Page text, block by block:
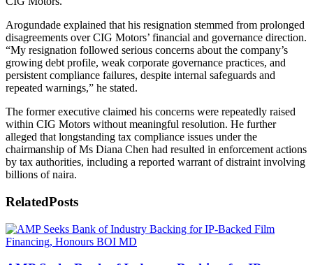
Arogundade explained that his resignation stemmed from prolonged
disagreements over CIG Motors’ financial and governance direction.
“My resignation followed serious concerns about the company’s
growing debt profile, weak corporate governance practices, and
persistent compliance failures, despite internal safeguards and
repeated warnings,” he stated.
The former executive claimed his concerns were repeatedly raised
within CIG Motors without meaningful resolution. He further
alleged that longstanding tax compliance issues under the
chairmanship of Ms Diana Chen had resulted in enforcement actions
by tax authorities, including a reported warrant of distraint involving
billions of naira.
RelatedPosts